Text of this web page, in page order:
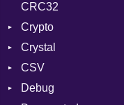
Object
ObjectExtensions
CRC32
Crypto
Bcrypt
Blowfish
Subtle
Crystal
EventLoop
Macros
CSV
Builder
Debug